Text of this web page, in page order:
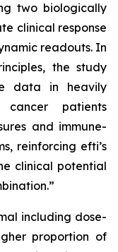
two biologically
clinical response
readouts. In
the study
data in heavily
cancer patients
and immune-
reinforcing efti’s
clinical potential
including dose-
proportion of